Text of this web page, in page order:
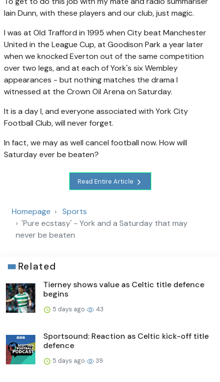
Iain Dunn, with these players and our club, just magic.
I was at Old Trafford in 1995 when City beat Manchester
United in the League Cup, at Goodison Park a year later
when we knocked Everton out of the same competition
over two legs, and at each of York's six Wembley
appearances - but nothing matches the drama I
witnessed at the Crown Oil Arena on Saturday.
It is a day I, and everyone associated with York City
Football Club, will never forget.
In fact, we may as well cancel football now. How will
Saturday ever be beaten?
Read Entire Article
Homepage
Sports
'Pure ecstasy' - York and a Saturday that may
never be beaten
Related
Tierney shows value as Celtic title defence
begins
5 days ago 43
Sportsound: Reaction as Celtic kick-off title
defence
5 days ago 39